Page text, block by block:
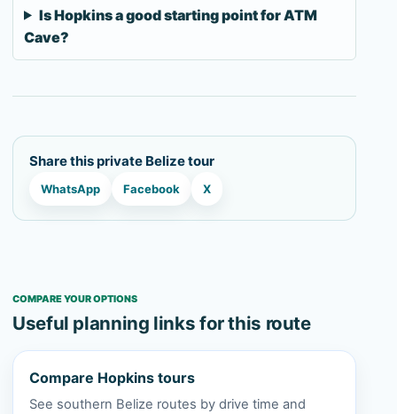
Is Hopkins a good starting point for ATM
Cave?
Share this private Belize tour
WhatsApp Facebook X
COMPARE YOUR OPTIONS
Useful planning links for this route
Compare Hopkins tours
See southern Belize routes by drive time and